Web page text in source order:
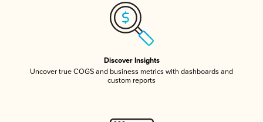
Discover Insights
Uncover true COGS and business metrics with dashboards and
custom reports